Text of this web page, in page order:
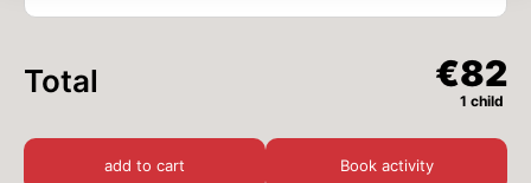
Total €82
1 child
add to cart Book activity